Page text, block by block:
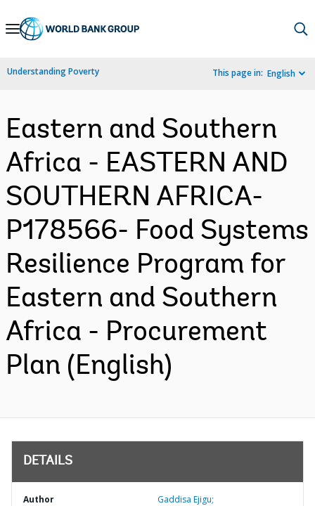
Skip
Navigation
Understanding Poverty This page in: English
Eastern and Southern
Africa - EASTERN AND
SOUTHERN AFRICA-
P178566- Food Systems
Resilience Program for
Eastern and Southern
Africa - Procurement
Plan (English)
DETAILS
Author Gaddisa Ejigu;